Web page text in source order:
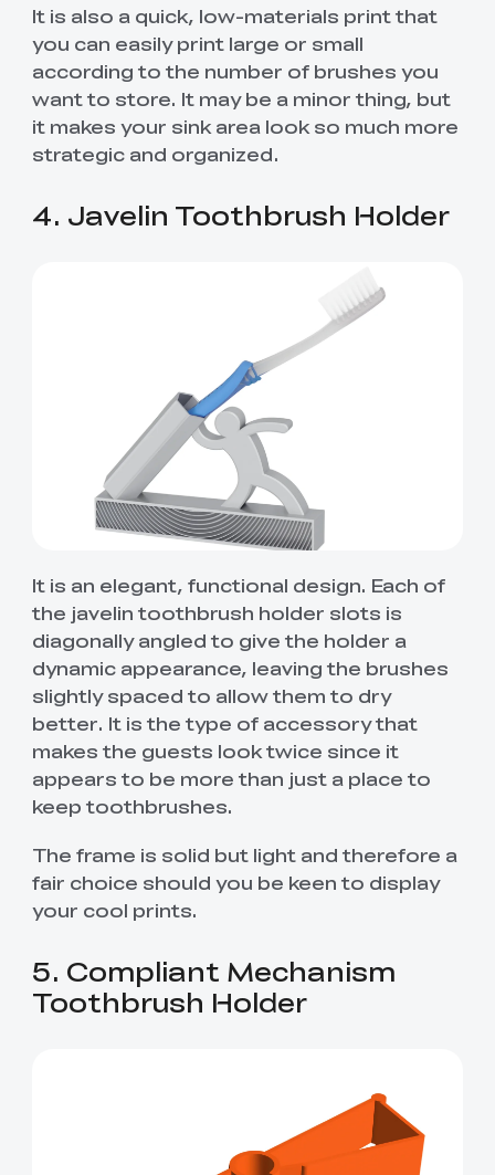
It is also a quick, low-materials print that
you can easily print large or small
according to the number of brushes you
want to store. It may be a minor thing, but
it makes your sink area look so much more
strategic and organized.
4. Javelin Toothbrush Holder
It is an elegant, functional design. Each of
the javelin toothbrush holder slots is
diagonally angled to give the holder a
dynamic appearance, leaving the brushes
slightly spaced to allow them to dry
better. It is the type of accessory that
makes the guests look twice since it
appears to be more than just a place to
keep toothbrushes.
The frame is solid but light and therefore a
fair choice should you be keen to display
your cool prints.
5. Compliant Mechanism
Toothbrush Holder